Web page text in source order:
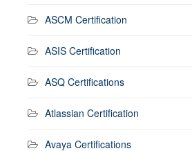
ASCM Certification
ASIS Certification
ASQ Certifications
Atlassian Certification
Avaya Certifications